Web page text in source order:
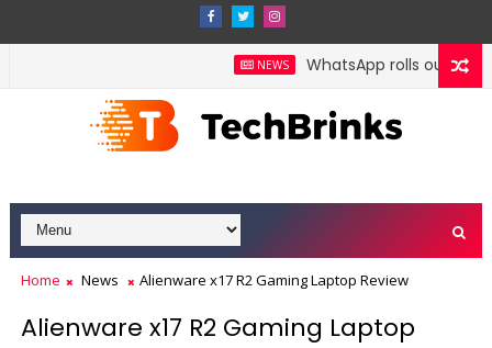
NEWS WhatsApp rolls out poll
Home News Alienware x17 R2 Gaming Laptop Review
Alienware x17 R2 Gaming Laptop